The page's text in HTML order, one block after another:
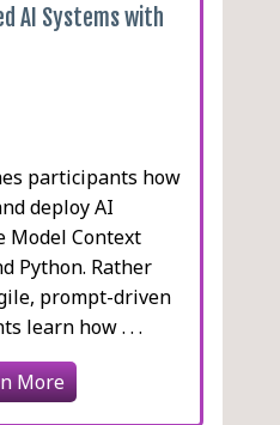
AI Systems with
participants how
deploy AI
Model Context
Python. Rather
prompt-driven
learn how . . .
More